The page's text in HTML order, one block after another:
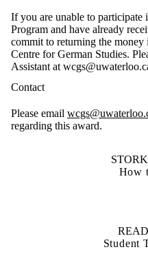
If you are unable to
Program and have already
commit to returning the
Centre for German Studies.
Assistant at
Contact
Please email
regarding this award.
How
Student